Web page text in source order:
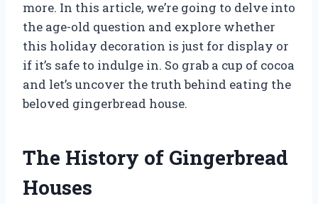
more. In this article, we’re going to delve into
the age-old question and explore whether
this holiday decoration is just for display or
if it’s safe to indulge in. So grab a cup of cocoa
and let’s uncover the truth behind eating the
beloved gingerbread house.
The History of Gingerbread
Houses